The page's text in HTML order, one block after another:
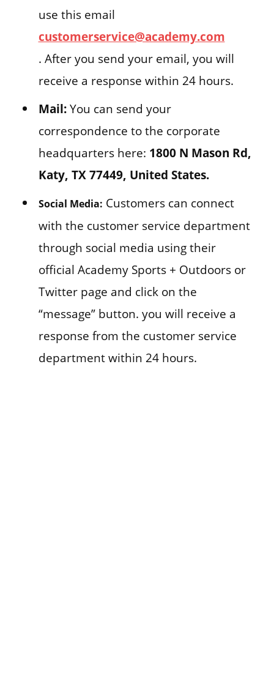
use this email
customerservice@academy.com
. After you send your email, you will
receive a response within 24 hours.
Mail:You can send your
correspondence to the corporate
headquarters here: 1800 N Mason Rd,
Katy, TX 77449, United States.
Social Media: Customers can connect
with the customer service department
through social media using their
official Academy Sports + Outdoors or
Twitter page and click on the
“message” button. you will receive a
response from the customer service
department within 24 hours.